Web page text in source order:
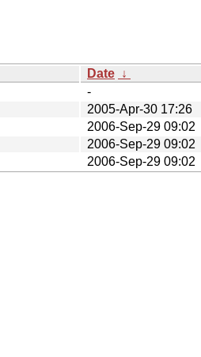
Date ↓
-
2005-Apr-30 17:26
2006-Sep-29 09:02
2006-Sep-29 09:02
2006-Sep-29 09:02